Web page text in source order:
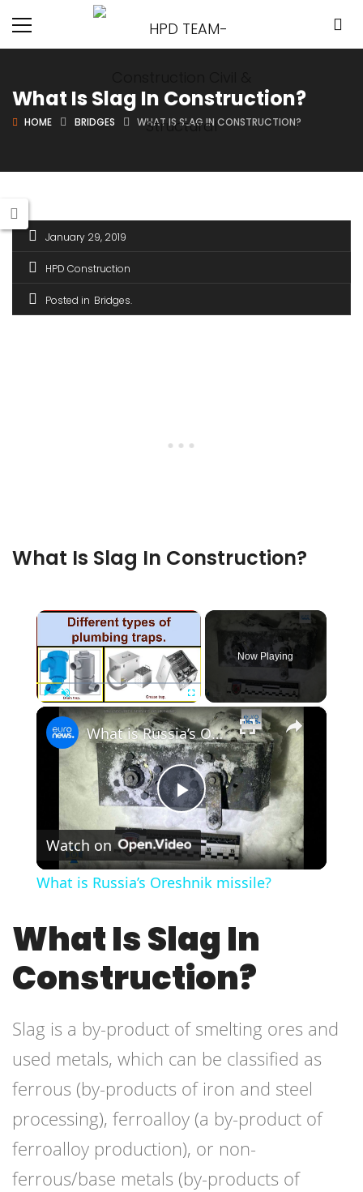
What Is Slag In Construction?
HOME BRIDGES WHAT IS SLAG IN CONSTRUCTION?
January 29, 2019
HPD Construction
Posted in Bridges
What Is Slag In Construction?
×
Fullscreen
Now Playing
×
Play
Video
What is Russia’s Oreshnik missile?
Watch on
What is Russia’s Oreshnik missile?
What Is Slag In
Construction?
Slag is a by-product of smelting ores and
used metals, which can be classified as
ferrous (by-products of iron and steel
processing), ferroalloy (a by-product of
ferroalloy production), or non-
ferrous/base metals (by-products of